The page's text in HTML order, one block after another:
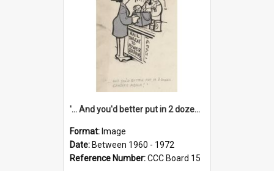
'... And you'd better put in 2 dozen candles again!'
Format: Image
Date: Between 1960 - 1972
Reference Number:CCC Board 15